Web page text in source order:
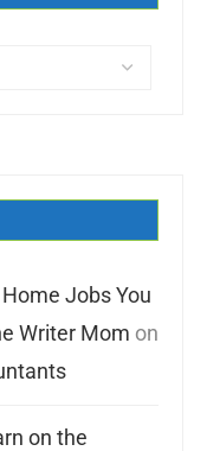
Jobs You
Writer Mom on
on the